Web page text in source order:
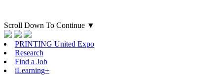
Scroll Down To Continue ▼
PRINTING United Expo
Research
Find a Job
iLearning+